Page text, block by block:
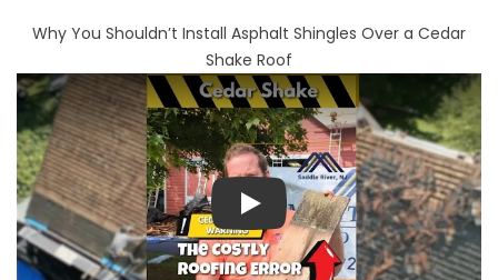
Why You Shouldn’t Install Asphalt Shingles Over a Cedar
Shake Roof
Play